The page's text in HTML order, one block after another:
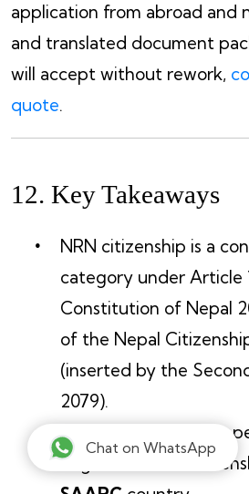
application from abroad and
and translated document
will accept without rework,
quote.
12. Key Takeaways
NRN citizenship is a
category under Article
Constitution of Nepal
of the Nepal
(inserted by the
2079).
Eligibility is limited to
origin who hold
Chat on WhatsApp